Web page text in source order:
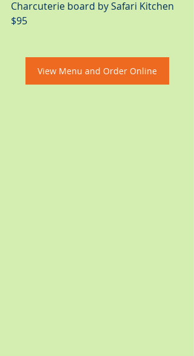
Charcuterie board by Safari Kitchen
$95
View Menu and Order Online